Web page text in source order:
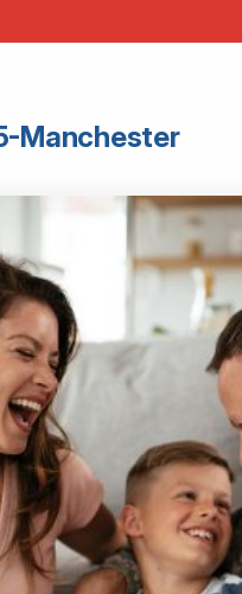
Manchester